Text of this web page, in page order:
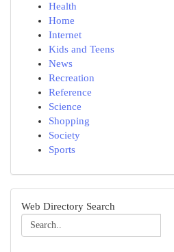
Health
Home
Internet
Kids and Teens
News
Recreation
Reference
Science
Shopping
Society
Sports
Web Directory Search